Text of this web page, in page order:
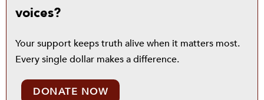
voices?
Your support keeps truth alive when it matters most.
Every single dollar makes a difference.
DONATE NOW